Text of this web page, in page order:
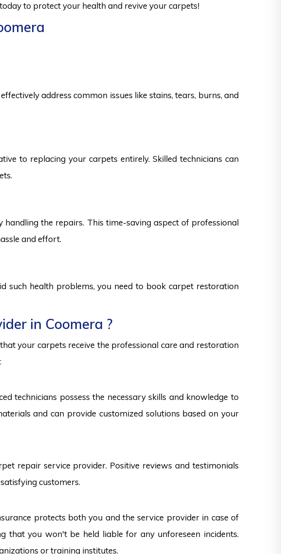
to protect your health and revive your carpets!
address common issues like stains, tears, burns, and
to replacing your carpets entirely. Skilled technicians can
the repairs. This time-saving aspect of professional
and effort.
such health problems, you need to book carpet restoration
in Coomera ?
your carpets receive the professional care and restoration
technicians possess the necessary skills and knowledge to
and can provide customized solutions based on your
repair service provider. Positive reviews and testimonials
customers.
protects both you and the service provider in case of
that you won't be held liable for any unforeseen incidents.
or training institutes.